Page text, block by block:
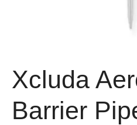
Xcluda
Barrier